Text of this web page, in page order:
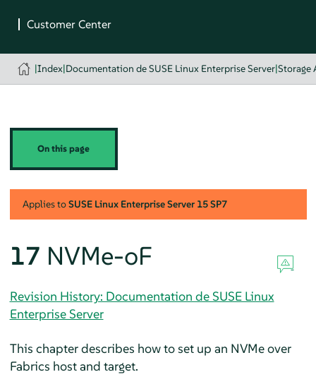
|Index|Documentation de SUSE Linux Enterprise Server|Storage
On this page
Applies toSUSE Linux Enterprise Server 15 SP7
17 NVMe-oF
Revision History: Documentation de SUSE Linux
Enterprise Server
This chapter describes how to set up an NVMe over
Fabrics host and target.